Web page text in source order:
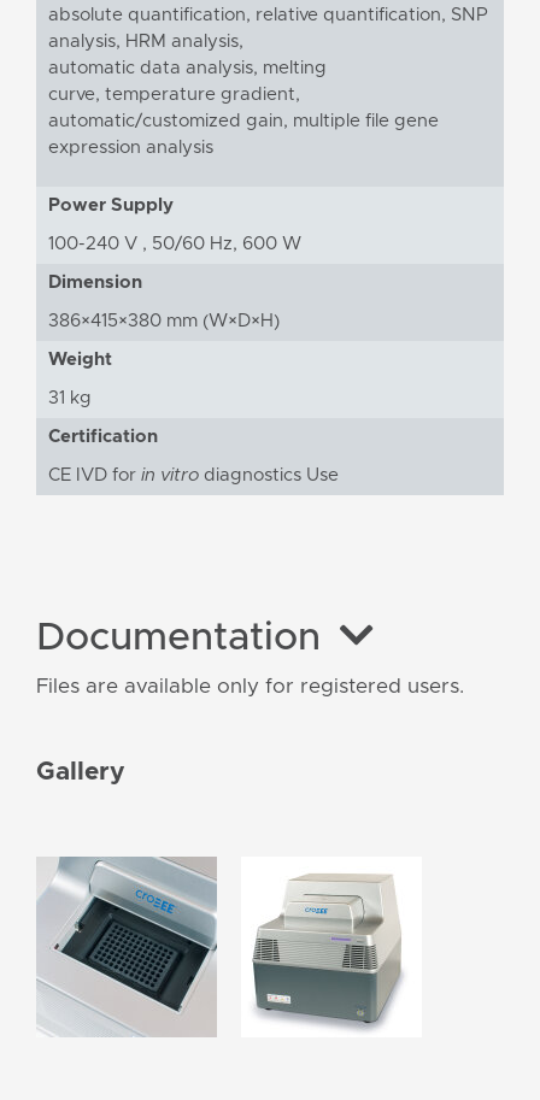
absolute quantification, relative quantification, SNP
analysis, HRM analysis,
automatic data analysis, melting
curve, temperature gradient,
automatic/customized gain, multiple file gene
expression analysis
Power Supply
100-240 V , 50/60 Hz, 600 W
Dimension
386×415×380 mm (W×D×H)
Weight
31 kg
Certification
CE IVD for in vitro diagnostics Use
Documentation
Files are available only for registered users.
Gallery